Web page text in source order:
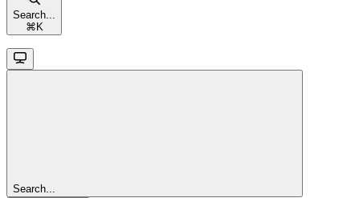
Search...
⌘K
Search...